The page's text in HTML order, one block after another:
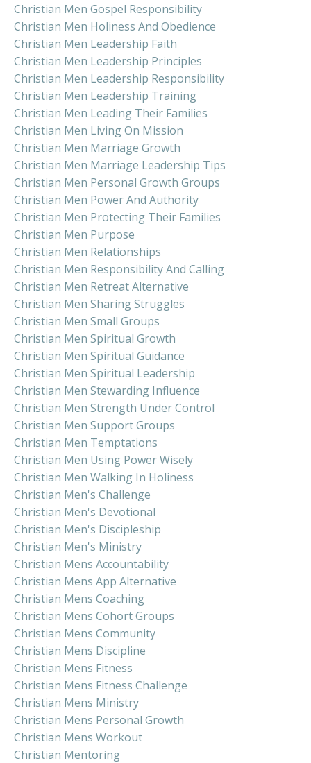
Christian Men Gospel Responsibility
Christian Men Holiness And Obedience
Christian Men Leadership Faith
Christian Men Leadership Principles
Christian Men Leadership Responsibility
Christian Men Leadership Training
Christian Men Leading Their Families
Christian Men Living On Mission
Christian Men Marriage Growth
Christian Men Marriage Leadership Tips
Christian Men Personal Growth Groups
Christian Men Power And Authority
Christian Men Protecting Their Families
Christian Men Purpose
Christian Men Relationships
Christian Men Responsibility And Calling
Christian Men Retreat Alternative
Christian Men Sharing Struggles
Christian Men Small Groups
Christian Men Spiritual Growth
Christian Men Spiritual Guidance
Christian Men Spiritual Leadership
Christian Men Stewarding Influence
Christian Men Strength Under Control
Christian Men Support Groups
Christian Men Temptations
Christian Men Using Power Wisely
Christian Men Walking In Holiness
Christian Men's Challenge
Christian Men's Devotional
Christian Men's Discipleship
Christian Men's Ministry
Christian Mens Accountability
Christian Mens App Alternative
Christian Mens Coaching
Christian Mens Cohort Groups
Christian Mens Community
Christian Mens Discipline
Christian Mens Fitness
Christian Mens Fitness Challenge
Christian Mens Ministry
Christian Mens Personal Growth
Christian Mens Workout
Christian Mentoring